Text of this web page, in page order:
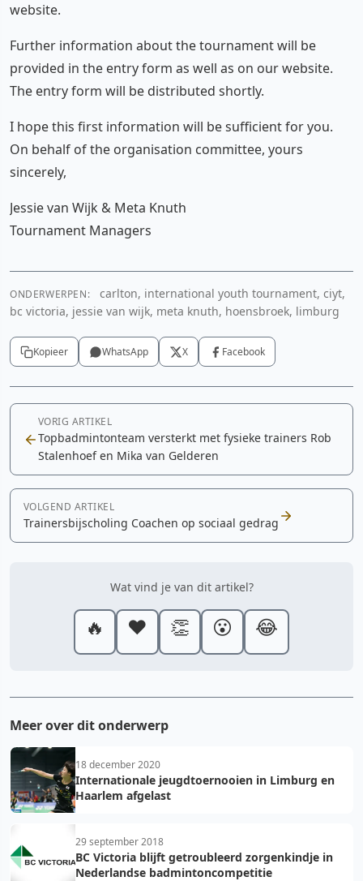
website.
Further information about the tournament will be
provided in the entry form as well as on our website.
The entry form will be distributed shortly.
I hope this first information will be sufficient for you.
On behalf of the organisation committee, yours
sincerely,
Jessie van Wijk & Meta Knuth
Tournament Managers
ONDERWERPEN:
carlton, international youth tournament, ciyt,
bc victoria, jessie van wijk, meta knuth, hoensbroek, limburg
Kopieer WhatsApp X Facebook
VORIG ARTIKEL
Topbadmintonteam versterkt met fysieke trainers Rob
Stalenhoef en Mika van Gelderen
VOLGEND ARTIKEL
Trainersbijscholing Coachen op sociaal gedrag
Wat vind je van dit artikel?
🔥 ❤️ 👏 😮 😂
Meer over dit onderwerp
18 december 2020
Internationale jeugdtoernooien in Limburg en
Haarlem afgelast
29 september 2018
BC Victoria blijft getroubleerd zorgenkindje in
Nederlandse badmintoncompetitie